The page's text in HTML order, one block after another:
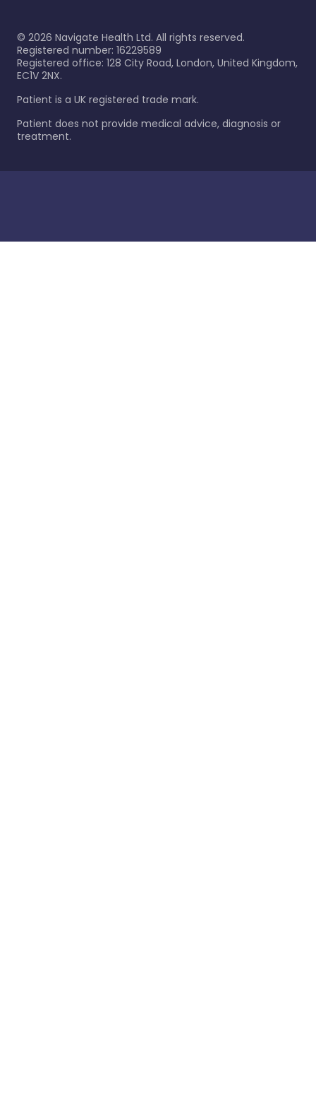
© 2026 Navigate Health Ltd. All rights reserved.
Registered number: 16229589
Registered office: 128 City Road, London, United Kingdom,
EC1V 2NX.
Patient is a UK registered trade mark.
Patient does not provide medical advice, diagnosis or
treatment.